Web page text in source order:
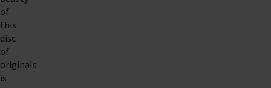
of
this
disc
of
originals
is